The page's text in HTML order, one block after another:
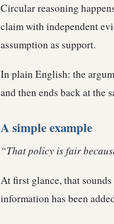
Circular reasoning
claim with independent
assumption as support.
In plain English: the
and then ends back at the
A simple example
“That policy is fair
At first glance, that
information has been